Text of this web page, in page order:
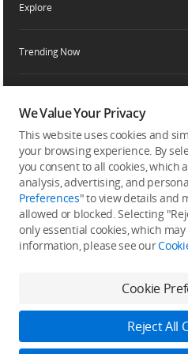
Delivery Drone Dealer
DJI Store App
Product Support
Security and Privacy
Explore
Media Center
Buying Guides
DJI Trust Center
DJI Blog
Trending Now
Camera Gimbals
Action Cameras
Wireless Microphones
Portable Power Stations
Vlog Cameras
SkyPixel
DJI Forum
Developer
Subscribe
Get the latest news from DJI
Use of Cookies
Business Information
Accessibility
We Value Your Privacy
This website uses cookies and
your browsing experience. By
you consent to all cookies, which
analysis, advertising, and
Preferences" to view details and
allowed or blocked. Selecting
only essential cookies, which
information, please see our
Cookie
Reject All